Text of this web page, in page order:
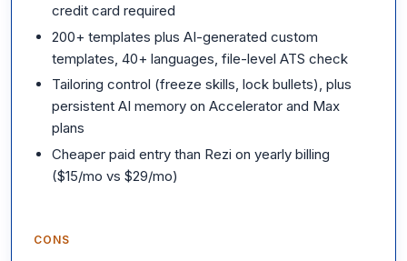
credit card required
200+ templates plus AI-generated custom
templates, 40+ languages, file-level ATS check
Tailoring control (freeze skills, lock bullets), plus
persistent AI memory on Accelerator and Max
plans
Cheaper paid entry than Rezi on yearly billing
($15/mo vs $29/mo)
CONS